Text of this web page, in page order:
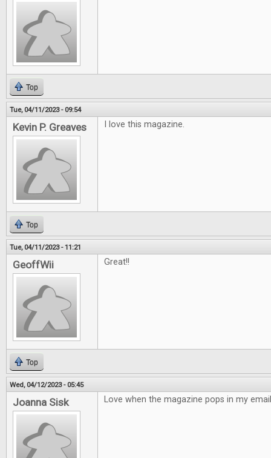
Top
Tue, 04/11/2023 - 09:54
Kevin P. Greaves I love this magazine.
Top
Tue, 04/11/2023 - 11:21
GeoffWii Great!!
Top
Wed, 04/12/2023 - 05:45
Joanna Sisk Love when the magazine pops in my